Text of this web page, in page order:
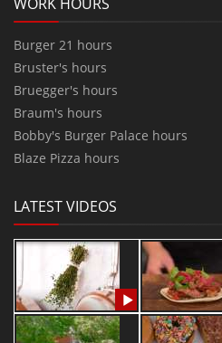
Burger 21 hours
Bruster's hours
Bruegger's hours
Braum's hours
Bobby's Burger Palace hours
Blaze Pizza hours
LATEST VIDEOS